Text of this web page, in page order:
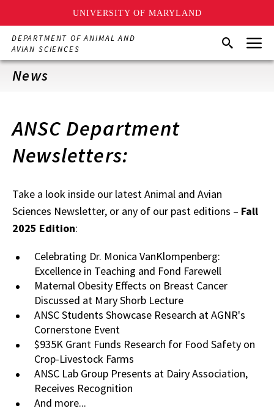
UNIVERSITY OF MARYLAND
Skip
main
content
DEPARTMENT OF ANIMAL AND
AVIAN SCIENCES
SearchMenu
News
ANSC Department
Newsletters:
Take a look inside our latest Animal and Avian
Sciences Newsletter, or any of our past editions – Fall
2025 Edition:
Celebrating Dr. Monica VanKlompenberg:
Excellence in Teaching and Fond Farewell
Maternal Obesity Effects on Breast Cancer
Discussed at Mary Shorb Lecture
ANSC Students Showcase Research at AGNR's
Cornerstone Event
$935K Grant Funds Research for Food Safety on
Crop-Livestock Farms
ANSC Lab Group Presents at Dairy Association,
Receives Recognition
And more...